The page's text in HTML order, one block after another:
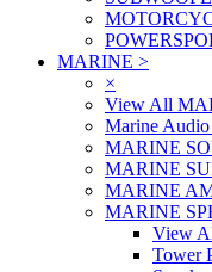
MARINE >
×
View All
Marine
MARINE
MARINE
MARINE
MARINE
View
Tower